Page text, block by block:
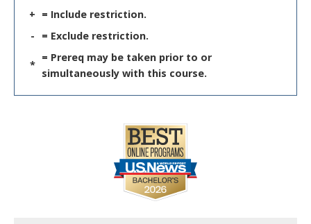
+ = Include restriction.
-
= Exclude restriction.
*
= Prereq may be taken prior to or
simultaneously with this course.